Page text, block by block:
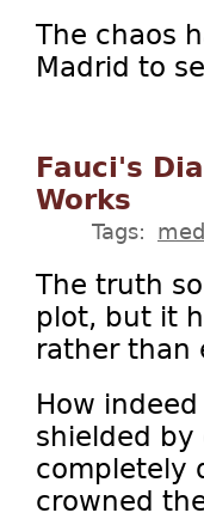
The chaos
Madrid to
Fauci's
Works
Tags:
The truth
plot, but it
rather than
How
shielded
completely
crowned